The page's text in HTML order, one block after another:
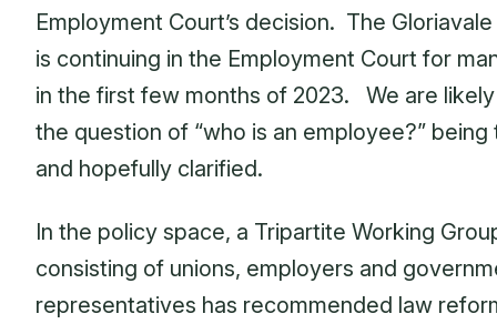
Employment Court’s decision. The
is continuing in the Employment Court for
in the first few months of 2023. We are
the question of “who is an employee?”
and hopefully clarified.
In the policy space, a Tripartite Working
consisting of unions, employers and
representatives has recommended law